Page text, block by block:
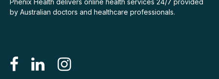
Phenix Health delivers online health services 24/7 provided
by Australian doctors and healthcare professionals.